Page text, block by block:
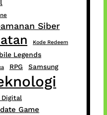
Siber
Kode Redeem
Legends
RPG Samsung
Digital
Game